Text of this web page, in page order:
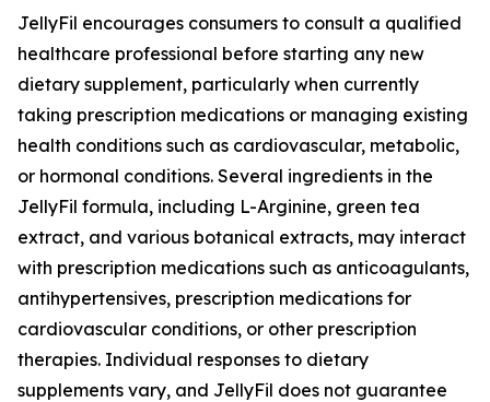
JellyFil encourages consumers to consult a qualified
healthcare professional before starting any new
dietary supplement, particularly when currently
taking prescription medications or managing existing
health conditions such as cardiovascular, metabolic,
or hormonal conditions. Several ingredients in the
JellyFil formula, including L-Arginine, green tea
extract, and various botanical extracts, may interact
with prescription medications such as anticoagulants,
antihypertensives, prescription medications for
cardiovascular conditions, or other prescription
therapies. Individual responses to dietary
supplements vary, and JellyFil does not guarantee